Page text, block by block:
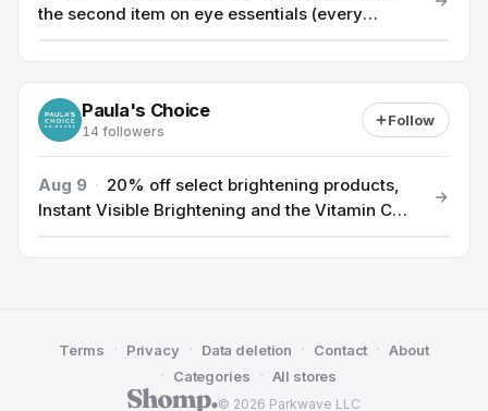
the second item on eye essentials (every
second eye essential 40% off, no limit).
Paula's Choice
14 followers
Follow
Aug 9 · 20% off select brightening products,
Instant Visible Brightening and the Vitamin C
Trio
© 2026 Parkwave LLC
Terms · Privacy · Data deletion · Contact · About
· Categories · All stores